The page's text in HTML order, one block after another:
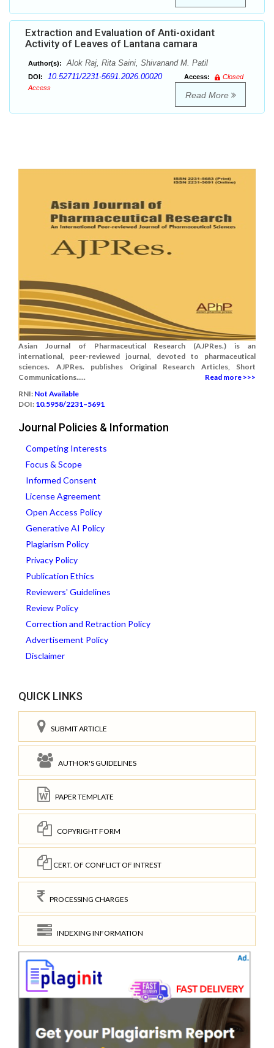
Extraction and Evaluation of Anti-oxidant
Activity of Leaves of Lantana camara
Author(s): Alok Raj, Rita Saini, Shivanand M. Patil
DOI: 10.52711/2231-5691.2026.00020 Access:
Closed
Access
Read More
Asian Journal of Pharmaceutical Research (AJPRes.) is an
international, peer-reviewed journal, devoted to pharmaceutical
sciences. AJPRes. publishes Original Research Articles, Short
Communications.....
Read more >>>
RNI: Not Available
DOI: 10.5958/2231–5691
Journal Policies & Information
Competing Interests
Focus & Scope
Informed Consent
License Agreement
Open Access Policy
Generative AI Policy
Plagiarism Policy
Privacy Policy
Publication Ethics
Reviewers' Guidelines
Review Policy
Correction and Retraction Policy
Advertisement Policy
Disclaimer
QUICK LINKS
SUBMIT ARTICLE
AUTHOR'S GUIDELINES
PAPER TEMPLATE
COPYRIGHT FORM
CERT. OF CONFLICT OF INTREST
PROCESSING CHARGES
INDEXING INFORMATION